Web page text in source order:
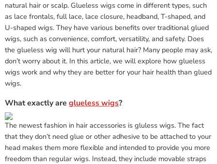
natural hair or scalp. Glueless wigs come in different types, such
as lace frontals, full lace, lace closure, headband, T-shaped, and
U-shaped wigs. They have various benefits over traditional glued
wigs, such as convenience, comfort, versatility, and safety. Does
the glueless wig will hurt your natural hair? Many people may ask,
don’t worry about it. In this article, we will explore how glueless
wigs work and why they are better for your hair health than glued
wigs.
What exactly are glueless wigs?
The newest fashion in hair accessories is gluless wigs. The fact
that they don’t need glue or other adhesive to be attached to your
head makes them more flexible and intended to provide you more
freedom than regular wigs. Instead, they include movable straps